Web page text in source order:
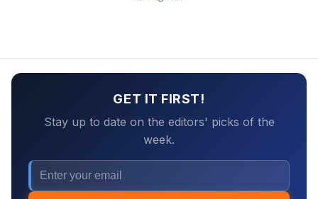
GET IT FIRST!
Stay up to date on the editors' picks of the
week.